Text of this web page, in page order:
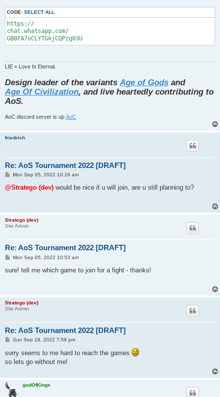
CODE: SELECT ALL
https://
chat.whatsapp.com/
GB8FA7oCLYTGkjCQPzg03U
LIE = Love Is Eternal.
Design leader of the variants Age of Gods and
Age Of Civilization, and live heartedly contributing to
AoS.
AoC discord server is up AoC
friedrich
Re: AoS Tournament 2022 [DRAFT]
P
s
Mon Sep 05, 2022 10:16 am
@Stratego (dev) would be nice if u will join, are u still planning to?
Stratego (dev)
Site Admin
Re: AoS Tournament 2022 [DRAFT]
P
s
Mon Sep 05, 2022 10:53 am
sure! tell me which game to join for a fight - thanks!
Stratego (dev)
Site Admin
Re: AoS Tournament 2022 [DRAFT]
P
s
Sun Sep 18, 2022 7:58 pm
sorry seems to me hard to reach the games
so lets go without me!
godOfKings